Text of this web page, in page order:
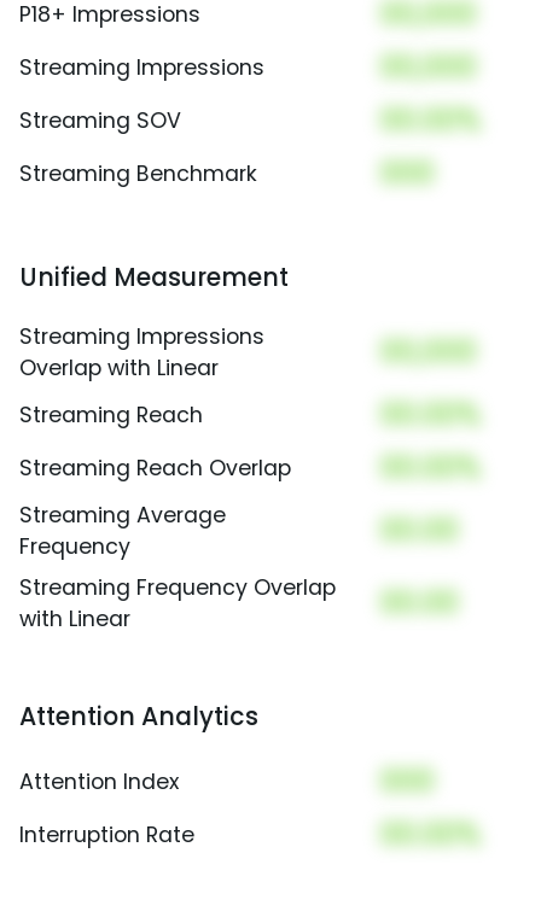
P18+ Impressions 00,000
Streaming Impressions 00,000
Streaming SOV 00.00%
Streaming Benchmark 000
Unified Measurement
Streaming Impressions
Overlap with Linear
00,000
Streaming Reach 00.00%
Streaming Reach Overlap 00.00%
Streaming Average
Frequency
00.00
Streaming Frequency Overlap
with Linear
00.00
Attention Analytics
Attention Index 000
Interruption Rate 00.00%